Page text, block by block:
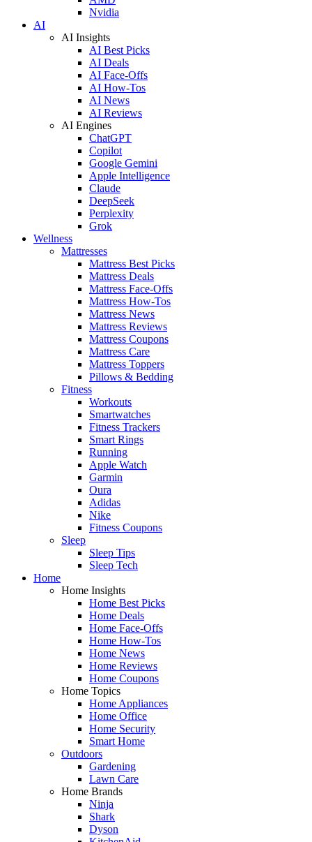
Nvidia
AI
AI Insights
AI Best Picks
AI Deals
AI Face-Offs
AI How-Tos
AI News
AI Reviews
AI Engines
ChatGPT
Copilot
Google Gemini
Apple Intelligence
Claude
DeepSeek
Perplexity
Grok
Wellness
Mattresses
Mattress Best Picks
Mattress Deals
Mattress Face-Offs
Mattress How-Tos
Mattress News
Mattress Reviews
Mattress Coupons
Mattress Care
Mattress Toppers
Pillows & Bedding
Fitness
Workouts
Smartwatches
Fitness Trackers
Smart Rings
Running
Apple Watch
Garmin
Oura
Adidas
Nike
Fitness Coupons
Sleep
Sleep Tips
Sleep Tech
Home
Home Insights
Home Best Picks
Home Deals
Home Face-Offs
Home How-Tos
Home News
Home Reviews
Home Coupons
Home Topics
Home Appliances
Home Office
Home Security
Smart Home
Outdoors
Gardening
Lawn Care
Home Brands
Ninja
Shark
Dyson